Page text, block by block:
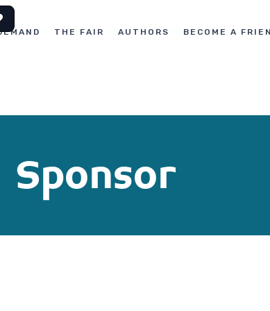
THE FAIR AUTHORS BECOME A
Sponsor